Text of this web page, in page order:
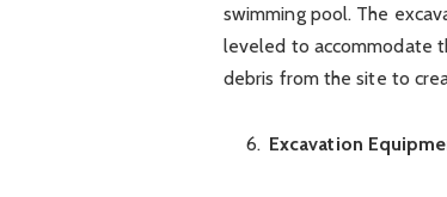
swimming pool. The
leveled to accommodate
debris from the site to
Excavation